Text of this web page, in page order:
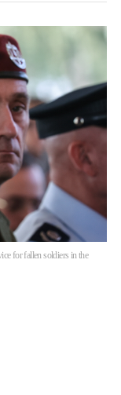
for fallen soldiers in the